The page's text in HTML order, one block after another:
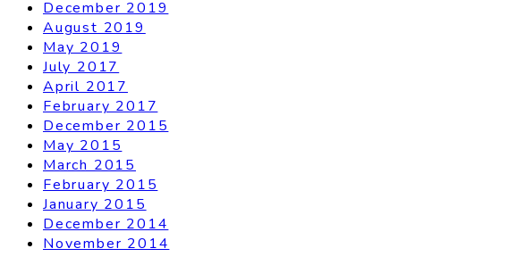
December 2019
August 2019
May 2019
July 2017
April 2017
February 2017
December 2015
May 2015
March 2015
February 2015
January 2015
December 2014
November 2014